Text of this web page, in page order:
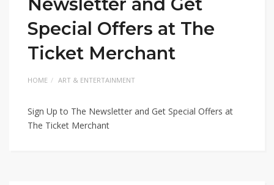
Special Offers at The
Ticket Merchant
HOME ART & ENTERTAINMENT
Sign Up to The Newsletter and Get Special Offers at
The Ticket Merchant